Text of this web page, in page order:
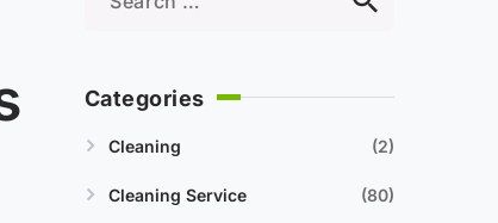
Categories
Cleaning 2
Cleaning Service 80